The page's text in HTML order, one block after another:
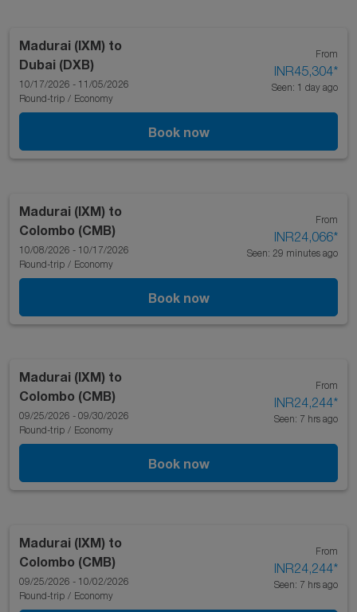
Madurai (IXM) to
Dubai (DXB)
10/17/2026 - 11/05/2026
Round-trip / Economy
From
INR45,304*
Seen: 1 day ago
Book now
Madurai (IXM) to
Colombo (CMB)
10/08/2026 - 10/17/2026
Round-trip / Economy
From
INR24,066*
Seen: 29 minutes ago
Book now
Madurai (IXM) to
Colombo (CMB)
09/25/2026 - 09/30/2026
Round-trip / Economy
From
INR24,244*
Seen: 7 hrs ago
Book now
Madurai (IXM) to
Colombo (CMB)
09/25/2026 - 10/02/2026
Round-trip / Economy
From
INR24,244*
Seen: 7 hrs ago